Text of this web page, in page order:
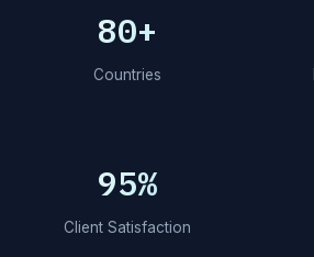
80+
Countries
95%
Client Satisfaction